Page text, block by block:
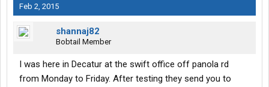
Feb 2, 2015
shannaj82
Bobtail Member
I was here in Decatur at the swift office off panola rd
from Monday to Friday. After testing they send you to